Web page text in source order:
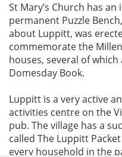
St Mary’s Church has
permanent Puzzle
about Luppitt, was
commemorate the
houses, several of
Domesday Book.
Luppitt is a very active
activities centre on the
pub. The village has a
called The Luppitt
every household in the